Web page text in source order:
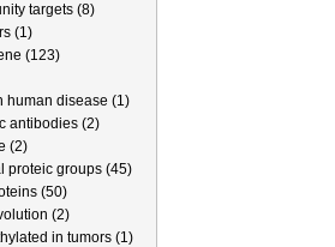
targets (8)
(1)
(123)
human disease (1)
antibodies (2)
(2)
proteic groups (45)
(50)
(2)
in tumors (1)